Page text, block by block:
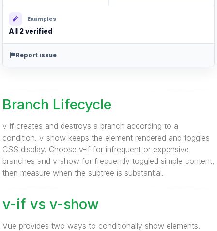
Examples
All 2 verified
Report issue
Branch Lifecycle
v-if creates and destroys a branch according to a
condition. v-show keeps the element rendered and toggles
CSS display. Choose v-if for infrequent or expensive
branches and v-show for frequently toggled simple content,
then measure when the subtree is substantial.
v-if vs v-show
Vue provides two ways to conditionally show elements.